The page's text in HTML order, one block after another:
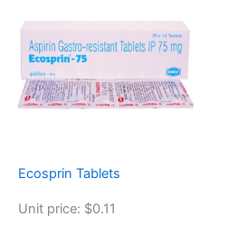
Ecosprin Tablets
Unit price: $0.11